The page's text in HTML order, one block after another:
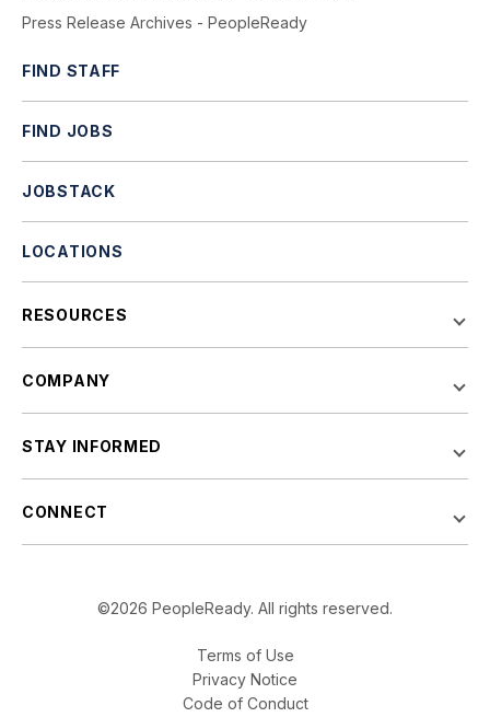
Press Release Archives - PeopleReady
FIND STAFF
FIND JOBS
JOBSTACK
LOCATIONS
RESOURCES
COMPANY
STAY INFORMED
CONNECT
©2026 PeopleReady. All rights reserved.
Terms of Use
Privacy Notice
Code of Conduct